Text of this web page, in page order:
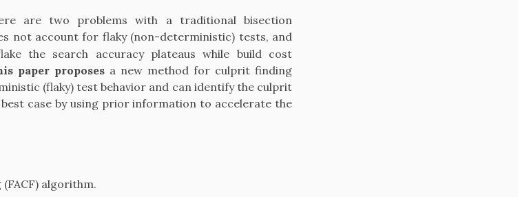
are two problems with a traditional bisection
not account for flaky (non-deterministic) tests, and
the search accuracy plateaus while build cost
paper proposes a new method for culprit finding
(flaky) test behavior and can identify the culprit
case by using prior information to accelerate the
algorithm.